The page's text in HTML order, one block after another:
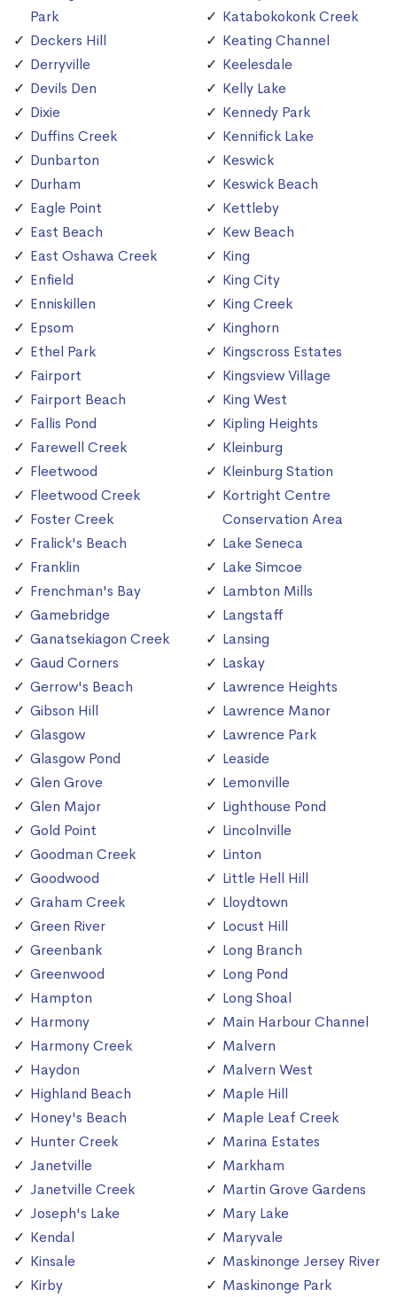
Park
Deckers Hill
Derryville
Devils Den
Dixie
Duffins Creek
Dunbarton
Durham
Eagle Point
East Beach
East Oshawa Creek
Enfield
Enniskillen
Epsom
Ethel Park
Fairport
Fairport Beach
Fallis Pond
Farewell Creek
Fleetwood
Fleetwood Creek
Foster Creek
Fralick's Beach
Franklin
Frenchman's Bay
Gamebridge
Ganatsekiagon Creek
Gaud Corners
Gerrow's Beach
Gibson Hill
Glasgow
Glasgow Pond
Glen Grove
Glen Major
Gold Point
Goodman Creek
Goodwood
Graham Creek
Green River
Greenbank
Greenwood
Hampton
Harmony
Harmony Creek
Haydon
Highland Beach
Honey's Beach
Hunter Creek
Janetville
Janetville Creek
Joseph's Lake
Kendal
Kinsale
Kirby
Katabokokonk Creek
Keating Channel
Keelesdale
Kelly Lake
Kennedy Park
Kennifick Lake
Keswick
Keswick Beach
Kettleby
Kew Beach
King
King City
King Creek
Kinghorn
Kingscross Estates
Kingsview Village
King West
Kipling Heights
Kleinburg
Kleinburg Station
Kortright Centre
Conservation Area
Lake Seneca
Lake Simcoe
Lambton Mills
Langstaff
Lansing
Laskay
Lawrence Heights
Lawrence Manor
Lawrence Park
Leaside
Lemonville
Lighthouse Pond
Lincolnville
Linton
Little Hell Hill
Lloydtown
Locust Hill
Long Branch
Long Pond
Long Shoal
Main Harbour Channel
Malvern
Malvern West
Maple Hill
Maple Leaf Creek
Marina Estates
Markham
Martin Grove Gardens
Mary Lake
Maryvale
Maskinonge Jersey River
Maskinonge Park